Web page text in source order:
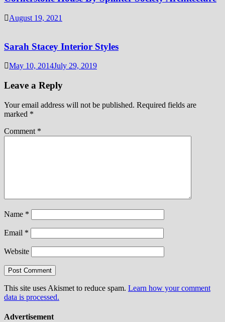
August 19, 2021
Sarah Stacey Interior Styles
May 10, 2014July 29, 2019
Leave a Reply
Your email address will not be published. Required fields are
marked *
Comment *
Name *
Email *
Website
This site uses Akismet to reduce spam. Learn how your comment
data is processed.
Advertisement